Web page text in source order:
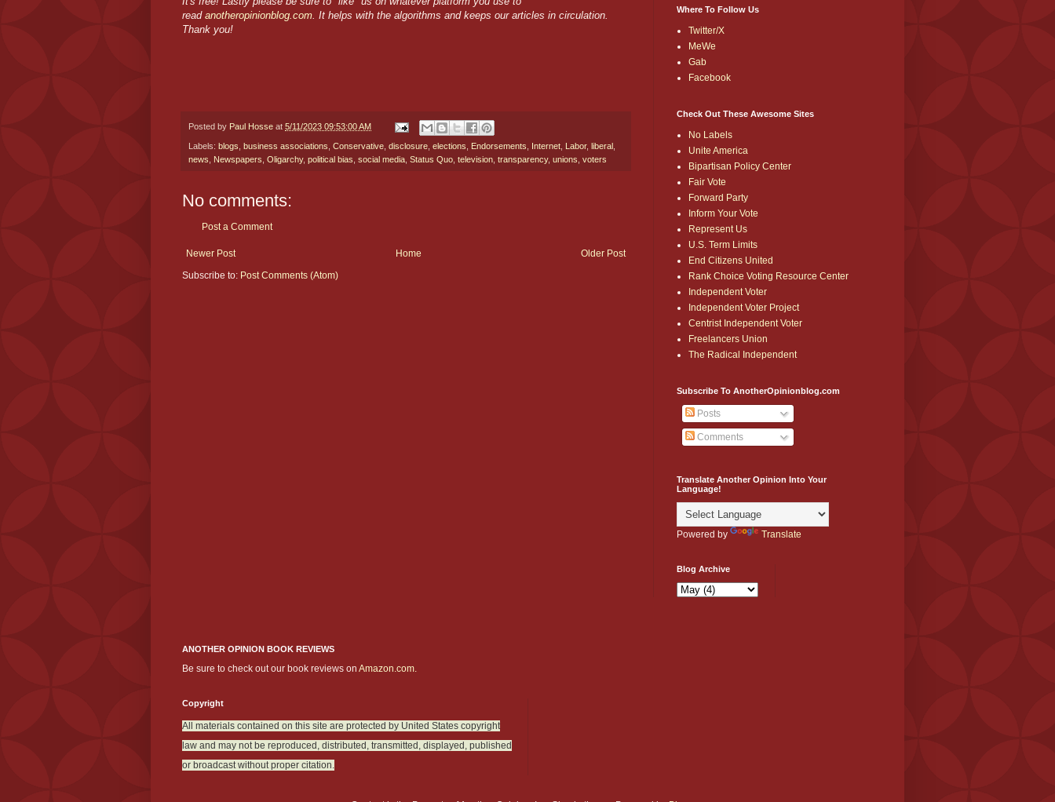
read anotheropinionblog.com . It helps with the algorithms and keeps our articles in circulation.
Thank you!
Posted by Paul Hosse at 5/11/2023 09:53:00 AM
Labels: blogs business associations Conservative disclosure elections Endorsements Internet Labor, liberal
news
Newspapers Oligarchy, political bias social media Status Quo television transparency, unions voters
No comments:
Post a Comment
Newer Post Older Post
Home
Subscribe to: Post Comments (Atom)
Where To Follow Us
Twitter/X
MeWe
Gab
Facebook
Check Out These Awesome Sites
No Labels
Unite America
Bipartisan Policy Center
Fair Vote
Forward Party
Inform Your Vote
Represent Us
U.S. Term Limits
End Citizens United
Rank Choice Voting Resource Center
Independent Voter
Independent Voter Project
Centrist Independent Voter
Freelancers Union
The Radical Independent
Subscribe To AnotherOpinionblog.com
Posts
Comments
Translate Another Opinion Into Your
Language!
Powered by Translate
Blog Archive
ANOTHER OPINION BOOK REVIEWS
Be sure to check out our book reviews on Amazon.com.
Copyright
All materials contained on this site are protected by United States copyright
law and may not be reproduced, distributed, transmitted, displayed, published
or broadcast without proper citation.